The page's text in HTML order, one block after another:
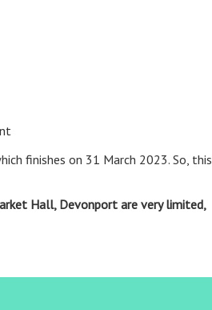
finishes on 31 March 2023. So, this
Hall, Devonport are very limited,